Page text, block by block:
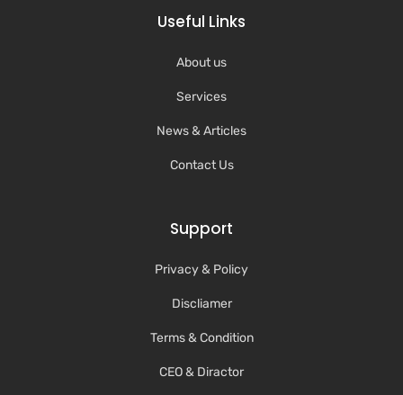
Useful Links
About us
Services
News & Articles
Contact Us
Support
Privacy & Policy
Discliamer
Terms & Condition
CEO & Diractor